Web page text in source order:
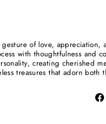
of love,
with thoughtfulness and
creating cherished
treasures that adorn both